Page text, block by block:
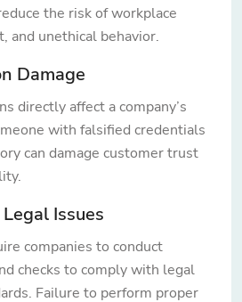
the risk of workplace
and unethical behavior.
Damage
directly affect a company’s
with falsified credentials
can damage customer trust
Issues
companies to conduct
checks to comply with legal
Failure to perform proper